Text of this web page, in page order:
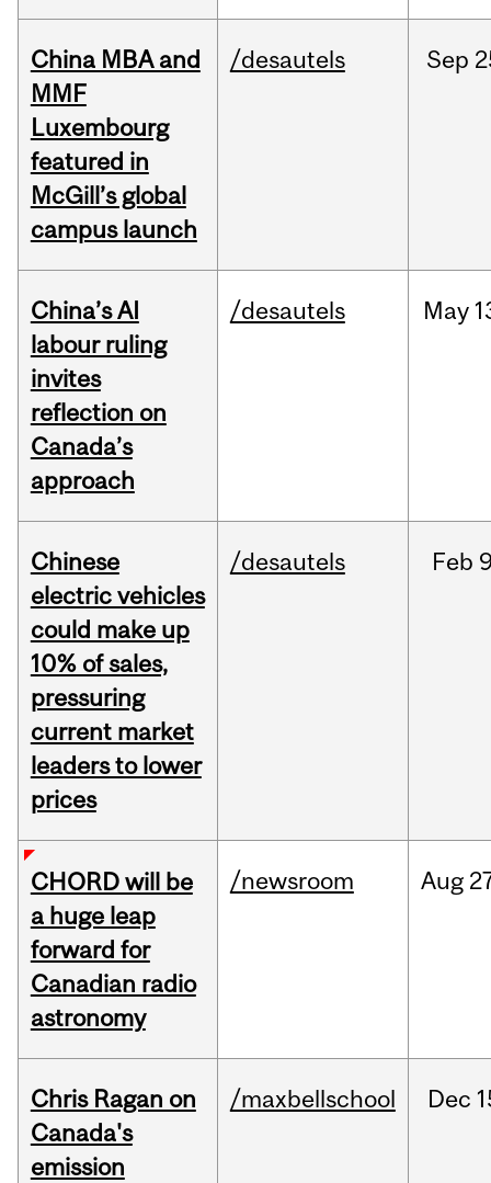
China MBA and
MMF
Luxembourg
featured in
McGill’s global
campus launch
/desautels Sep
China’s AI
labour ruling
invites
reflection on
Canada’s
approach
/desautels May
Chinese
electric vehicles
could make up
10% of sales,
pressuring
current market
leaders to lower
prices
/desautels Feb
CHORD will be
a huge leap
forward for
Canadian radio
astronomy
/newsroom Aug
Chris Ragan on
Canada's
emission
/maxbellschool Dec